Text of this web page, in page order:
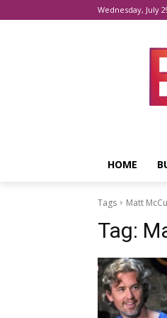
Wednesday, July
HOME
Tags Matt
Tag: